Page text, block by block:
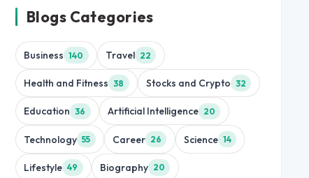
Blogs Categories
Business 140 Travel 22
Health and Fitness 38 Stocks and Crypto 32
Education 36 Artificial Intelligence 20
Technology 55 Career 26 Science 14
Lifestyle 49 Biography 20